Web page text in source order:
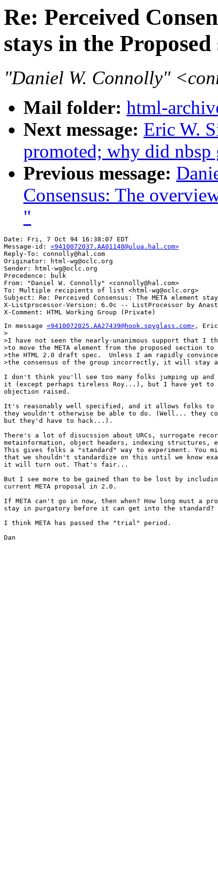
Re: Perceived
stays in the Proposed
"Daniel W. Connolly"
Mail folder: html-
Next message: Eric W.
promoted; why did nbsp
Previous message:
Consensus: The
"
Date: Fri, 7 Oct 94 16:38:07 EDT
Message-id: <9410072037.AA01140@ulua.hal.com>
Reply-To: connolly@hal.com
Originator: html-wg@oclc.org
Sender: html-wg@oclc.org
Precedence: bulk
From: "Daniel W. Connolly" <connolly@hal.com>
To: Multiple recipients of list <html-wg@oclc.org>
Subject: Re: Perceived Consensus: The META element
X-Listprocessor-Version: 6.0c -- ListProcessor by
In message <9410072025.AA27439@hook.spyglass.com> ,
>
>I have not seen the nearly-unanimous support that I
>to move the META element from the proposed section
>the HTML 2.0 draft spec.  Unless I am rapidly
>the consensus of the group incorrectly, it will
I don't think you'll see too many folks jumping up and
it (except perhaps tireless Roy...), but I have yet to
objection raised.
It's reasonably well specified, and it allows folks
they wouldn't otherwise be able to do. (Well... they
but they'd have to hack...).
There's a lot of disucssion about URCs, surrogate
metainformation, object headers, indexing structures,
This gives folks a "standard" way to experiment. You
that we shouldn't standardize on this until we know
it will turn out. That's fair...
But I see more to be gained than to be lost by
current META proposal in 2.0.
If META can't go in now, then when? How long must a
stay in purgatory before it can get into the standard?
I think META has passed the "trial" period.
Dan